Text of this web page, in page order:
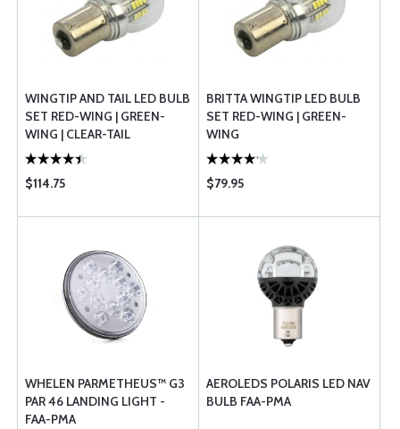
WINGTIP AND TAIL LED BULB
SET RED-WING | GREEN-
WING | CLEAR-TAIL
$114.75
BRITTA WINGTIP LED BULB
SET RED-WING | GREEN-
WING
$79.95
WHELEN PARMETHEUS™ G3
PAR 46 LANDING LIGHT -
FAA-PMA
AEROLEDS POLARIS LED NAV
BULB FAA-PMA